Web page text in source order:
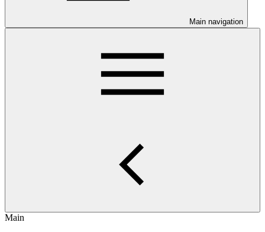
Main navigation
Main